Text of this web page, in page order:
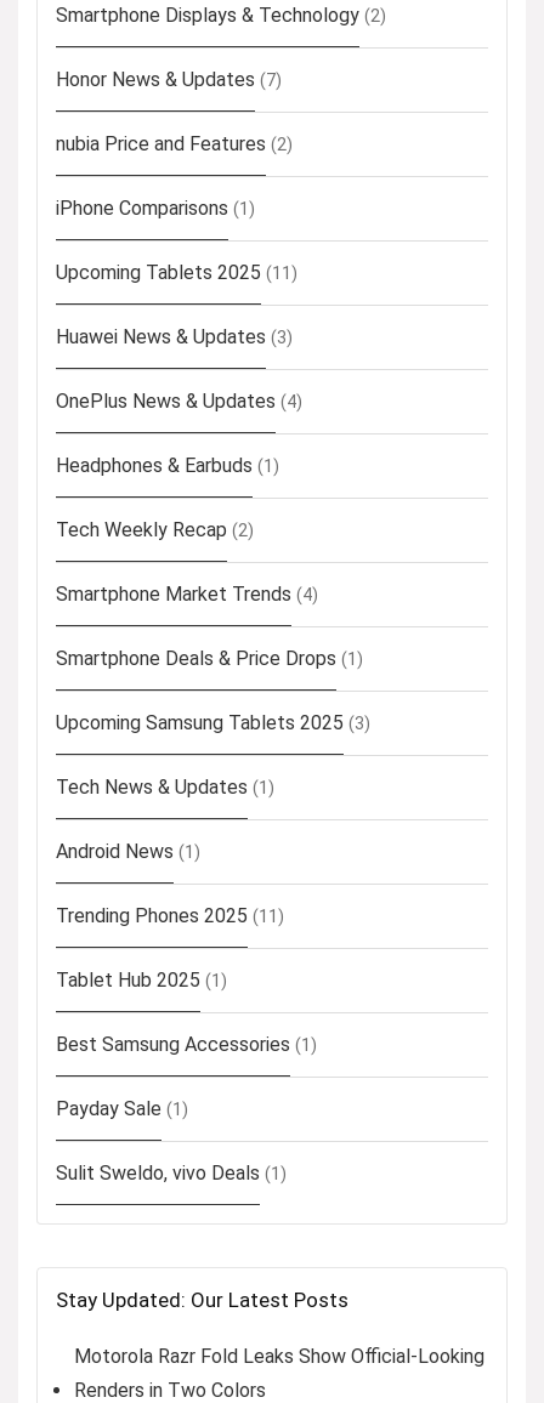
Smartphone Displays & Technology (2)
Honor News & Updates (7)
nubia Price and Features (2)
iPhone Comparisons (1)
Upcoming Tablets 2025 (11)
Huawei News & Updates (3)
OnePlus News & Updates (4)
Headphones & Earbuds (1)
Tech Weekly Recap (2)
Smartphone Market Trends (4)
Smartphone Deals & Price Drops (1)
Upcoming Samsung Tablets 2025 (3)
Tech News & Updates (1)
Android News (1)
Trending Phones 2025 (11)
Tablet Hub 2025 (1)
Best Samsung Accessories (1)
Payday Sale (1)
Sulit Sweldo, vivo Deals (1)
Stay Updated: Our Latest Posts
Motorola Razr Fold Leaks Show Official-Looking
Renders in Two Colors